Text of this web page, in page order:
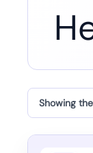
Showing